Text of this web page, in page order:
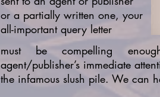
or a partially written one, your
all-important query letter
must be compelling
agent/publisher’s immediate
the infamous slush pile. We can